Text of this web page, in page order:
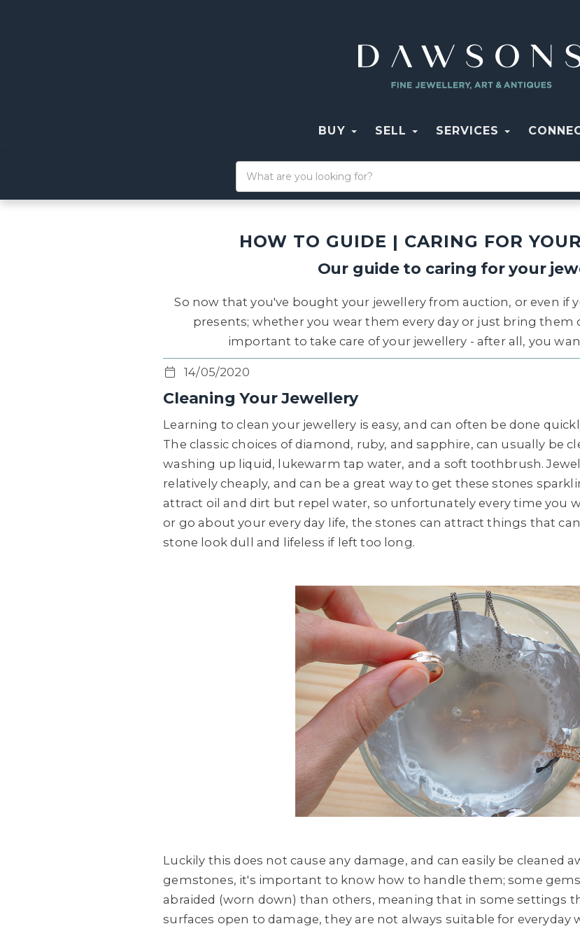
BUY SELL SERVICES
HOW TO GUIDE | CARING FOR
Our guide to caring for your
So now that you've bought your jewellery from auction, or even if
presents; whether you wear them every day or just bring them
important to take care of your jewellery - after all, you
14/05/2020
Cleaning Your Jewellery
Learning to clean your jewellery is easy, and can often be done
The classic choices of diamond, ruby, and sapphire, can usually be
washing up liquid, lukewarm tap water, and a soft toothbrush.
relatively cheaply, and can be a great way to get these stones
attract oil and dirt but repel water, so unfortunately every time you
or go about your every day life, the stones can attract things that
stone look dull and lifeless if left too long.
Luckily this does not cause any damage, and can easily be cleaned
gemstones, it's important to know how to handle them; some
abraided (worn down) than others, meaning that in some settings
surfaces open to damage, they are not always suitable for everyday